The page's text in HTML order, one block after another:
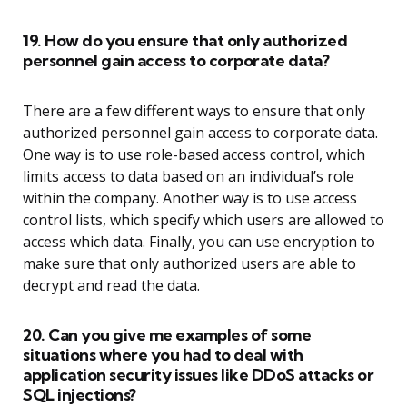
19. How do you ensure that only authorized
personnel gain access to corporate data?
There are a few different ways to ensure that only
authorized personnel gain access to corporate data.
One way is to use role-based access control, which
limits access to data based on an individual’s role
within the company. Another way is to use access
control lists, which specify which users are allowed to
access which data. Finally, you can use encryption to
make sure that only authorized users are able to
decrypt and read the data.
20. Can you give me examples of some
situations where you had to deal with
application security issues like DDoS attacks or
SQL injections?